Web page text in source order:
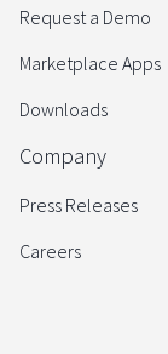
Request a Demo
Marketplace Apps
Downloads
Company
Press Releases
Careers